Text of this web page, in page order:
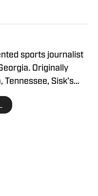
sports journalist
Originally
Tennessee, Sisk's
Bringing years
experience, he
National Recruiting
various college